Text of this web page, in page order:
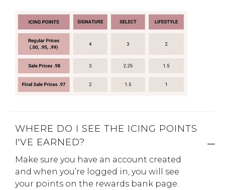
Gift Cards
SIGN IN
FIND A STYLIST
WHERE DO I SEE THE ICING POINTS
I'VE EARNED?
Make sure you have an account created
and when you’re logged in, you will see
your points on the rewards bank page.